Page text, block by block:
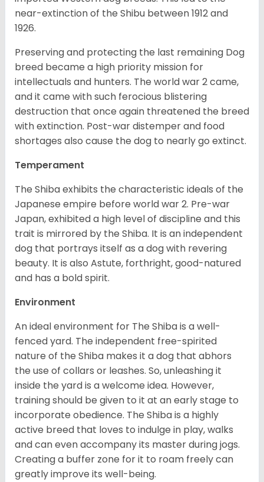
near-extinction of the Shibu between 1912 and
1926.
Preserving and protecting the last remaining Dog
breed became a high priority mission for
intellectuals and hunters. The world war 2 came,
and it came with such ferocious blistering
destruction that once again threatened the breed
with extinction. Post-war distemper and food
shortages also cause the dog to nearly go extinct.
Temperament
The Shiba exhibits the characteristic ideals of the
Japanese empire before world war 2. Pre-war
Japan, exhibited a high level of discipline and this
trait is mirrored by the Shiba. It is an independent
dog that portrays itself as a dog with revering
beauty. It is also Astute, forthright, good-natured
and has a bold spirit.
Environment
An ideal environment for The Shiba is a well-
fenced yard. The independent free-spirited
nature of the Shiba makes it a dog that abhors
the use of collars or leashes. So, unleashing it
inside the yard is a welcome idea. However,
training should be given to it at an early stage to
incorporate obedience. The Shiba is a highly
active breed that loves to indulge in play, walks
and can even accompany its master during jogs.
Creating a buffer zone for it to roam freely can
greatly improve its well-being.